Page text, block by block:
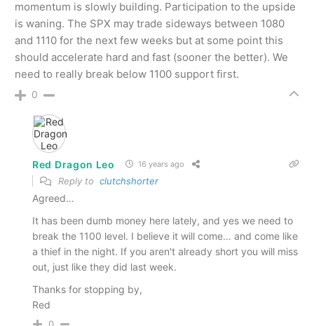
momentum is slowly building. Participation to the upside
is waning. The SPX may trade sideways between 1080
and 1110 for the next few weeks but at some point this
should accelerate hard and fast (sooner the better). We
need to really break below 1100 support first.
0
Red Dragon Leo 16 years ago
Reply to clutchshorter
Agreed…
It has been dumb money here lately, and yes we need to
break the 1100 level. I believe it will come… and come like
a thief in the night. If you aren't already short you will miss
out, just like they did last week.
Thanks for stopping by,
Red